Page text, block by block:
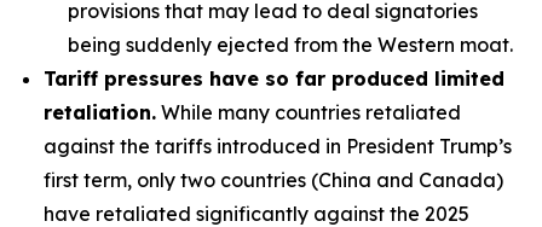
provisions that may lead to deal signatories
being suddenly ejected from the Western moat.
Tariff pressures have so far produced limited
retaliation. While many countries retaliated
against the tariffs introduced in President Trump’s
first term, only two countries (China and Canada)
have retaliated significantly against the 2025